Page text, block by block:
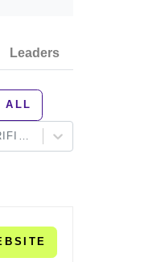
Leaders
ALL